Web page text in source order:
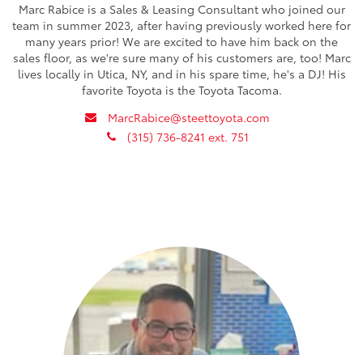
Marc Rabice is a Sales & Leasing Consultant who joined our
team in summer 2023, after having previously worked here for
many years prior! We are excited to have him back on the
sales floor, as we're sure many of his customers are, too! Marc
lives locally in Utica, NY, and in his spare time, he's a DJ! His
favorite Toyota is the Toyota Tacoma.
envelope
MarcRabice@steettoyota.com
phone
(315) 736-8241 ext. 751